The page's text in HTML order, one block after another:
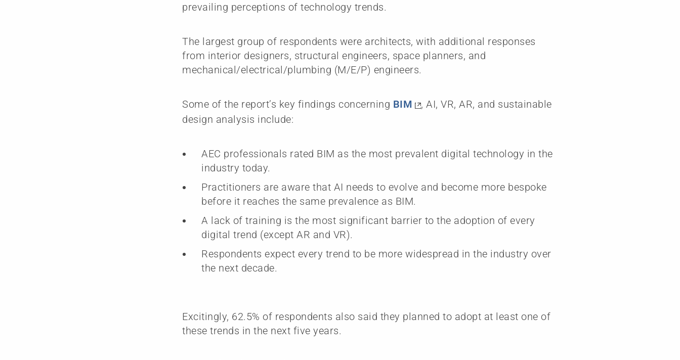
prevailing perceptions of technology trends.
The largest group of respondents were architects, with additional responses
from interior designers, structural engineers, space planners, and
mechanical/electrical/plumbing (M/E/P) engineers.
Some of the report’s key findings concerning BIM
, AI, VR, AR, and sustainable
design analysis include:
AEC professionals rated BIM as the most prevalent digital technology in the
industry today.
Practitioners are aware that AI needs to evolve and become more bespoke
before it reaches the same prevalence as BIM.
A lack of training is the most significant barrier to the adoption of every
digital trend (except AR and VR).
Respondents expect every trend to be more widespread in the industry over
the next decade.
Excitingly, 62.5% of respondents also said they planned to adopt at least one of
these trends in the next five years.